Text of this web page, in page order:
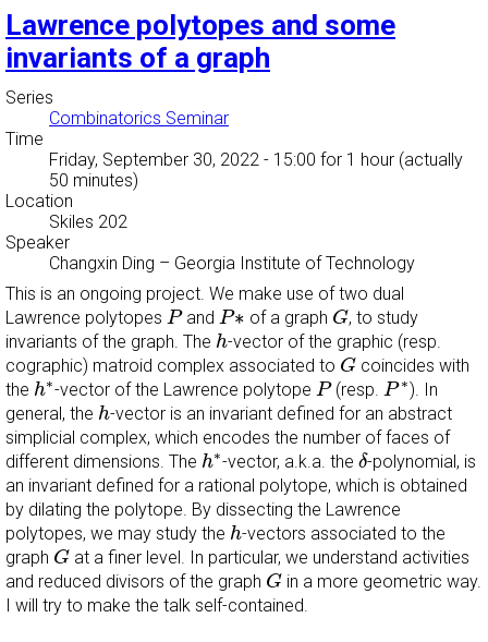
Lawrence polytopes and some
invariants of a graph
Series
Combinatorics Seminar
Time
Friday, September 30, 2022 - 15:00 for 1 hour (actually
50 minutes)
Location
Skiles 202
Speaker
Changxin Ding – Georgia Institute of Technology
This is an ongoing project. We make use of two dual
Lawrence polytopes P
Pand P∗
P∗ of a graph G
G, to study
invariants of the graph. The h
h-vector of the graphic (resp.
cographic) matroid complex associated to G
G coincides with
the h∗
h∗-vector of the Lawrence polytope P
P(resp. P ∗
P∗). In
general, the h
h-vector is an invariant defined for an abstract
simplicial complex, which encodes the number of faces of
different dimensions. The h∗
h∗-vector, a.k.a. the δδ-polynomial, is
an invariant defined for a rational polytope, which is obtained
by dilating the polytope. By dissecting the Lawrence
polytopes, we may study the h
h-vectors associated to the
graph G
G at a finer level. In particular, we understand activities
and reduced divisors of the graph G
G in a more geometric way.
I will try to make the talk self-contained.